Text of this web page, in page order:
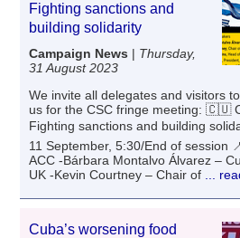
Fighting sanctions and
building solidarity
Campaign News | Thursday,
31 August 2023
We invite all delegates and visitors
us for the CSC fringe meeting: 🇨🇺
Fighting sanctions and building
11 September, 5:30/End of session
ACC -Bárbara Montalvo Álvarez –
UK -Kevin Courtney – Chair of ...
Cuba’s worsening food